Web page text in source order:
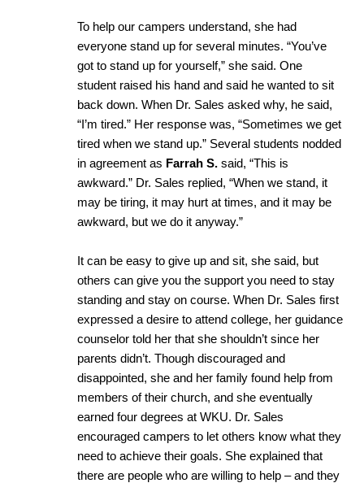
To help our campers understand, she had
everyone stand up for several minutes. “You’ve
got to stand up for yourself,” she said. One
student raised his hand and said he wanted to sit
back down. When Dr. Sales asked why, he said,
“I’m tired.” Her response was, “Sometimes we get
tired when we stand up.” Several students nodded
in agreement as Farrah S. said, “This is
awkward.” Dr. Sales replied, “When we stand, it
may be tiring, it may hurt at times, and it may be
awkward, but we do it anyway.”
It can be easy to give up and sit, she said, but
others can give you the support you need to stay
standing and stay on course. When Dr. Sales first
expressed a desire to attend college, her guidance
counselor told her that she shouldn’t since her
parents didn’t. Though discouraged and
disappointed, she and her family found help from
members of their church, and she eventually
earned four degrees at WKU. Dr. Sales
encouraged campers to let others know what they
need to achieve their goals. She explained that
there are people who are willing to help – and they